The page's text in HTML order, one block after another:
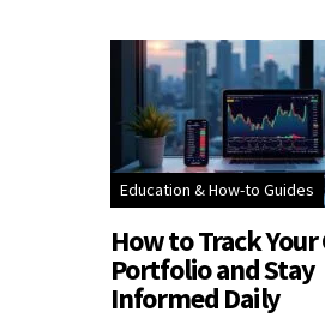
Education & How-to Guides
How to Track
Portfolio and Stay
Informed Daily